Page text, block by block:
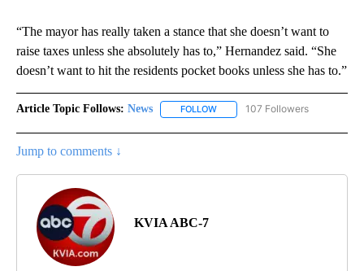
“The mayor has really taken a stance that she doesn’t want to
raise taxes unless she absolutely has to,” Hernandez said. “She
doesn’t want to hit the residents pocket books unless she has to.”
Article Topic Follows: News FOLLOW FOLLOW "NEWS" TO RECEIVE
107 Followers
Jump to comments ↓
KVIA ABC-7